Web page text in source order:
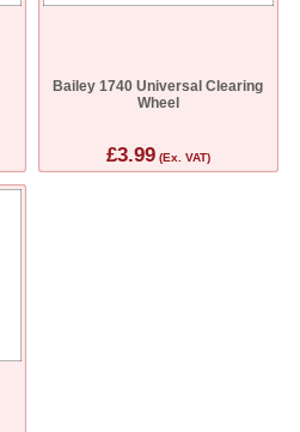
Bailey 1740 Universal Clearing
Wheel
£3.99(Ex. VAT)